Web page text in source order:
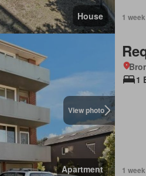
House 1
View photo
Apartment
1
1